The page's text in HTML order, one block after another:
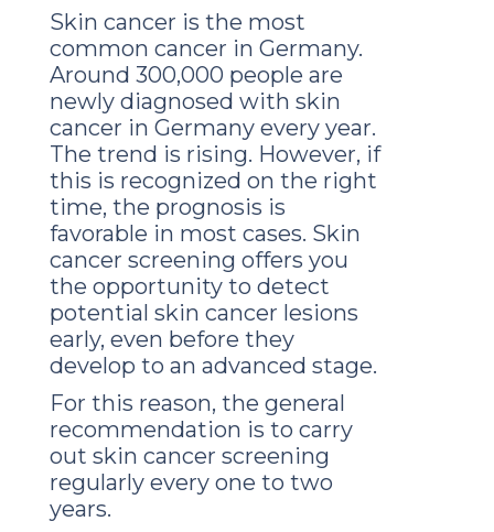
Skin cancer is the most
common cancer in Germany.
Around 300,000 people are
newly diagnosed with skin
cancer in Germany every year.
The trend is rising. However, if
this is recognized on the right
time, the prognosis is
favorable in most cases. Skin
cancer screening offers you
the opportunity to detect
potential skin cancer lesions
early, even before they
develop to an advanced stage.
For this reason, the general
recommendation is to carry
out skin cancer screening
regularly every one to two
years.